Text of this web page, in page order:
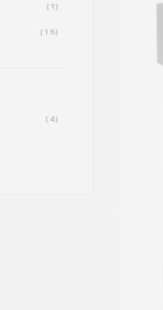
(1)
(16)
(4)